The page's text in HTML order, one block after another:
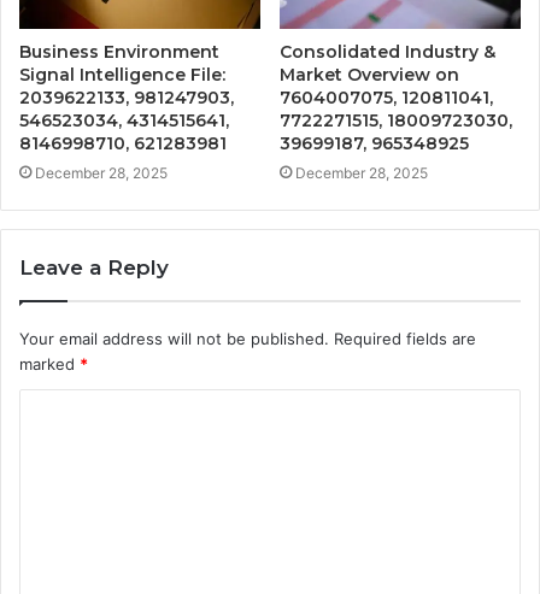
Business Environment
Signal Intelligence File:
2039622133, 981247903,
546523034, 4314515641,
8146998710, 621283981
December 28, 2025
Consolidated Industry &
Market Overview on
7604007075, 120811041,
7722271515, 18009723030,
39699187, 965348925
December 28, 2025
Leave a Reply
Your email address will not be published. Required fields are
marked *